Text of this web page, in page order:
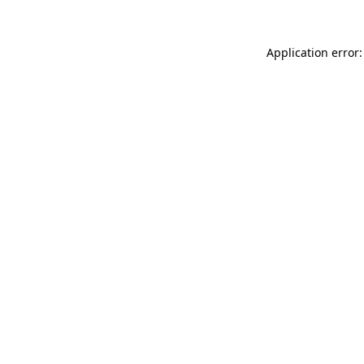
Application